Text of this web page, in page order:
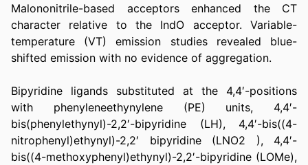
Malononitrile-based acceptors enhanced the CT
character relative to the IndO acceptor. Variable-
temperature (VT) emission studies revealed blue-
shifted emission with no evidence of aggregation.
Bipyridine ligands substituted at the 4,4′-positions
with phenyleneethynylene (PE) units, 4,4′-
bis(phenylethynyl)-2,2′-bipyridine (LH), 4,4′-bis((4-
nitrophenyl)ethynyl)-2,2′ bipyridine (LNO2 ), 4,4′-
bis((4-methoxyphenyl)ethynyl)-2,2′-bipyridine (LOMe),